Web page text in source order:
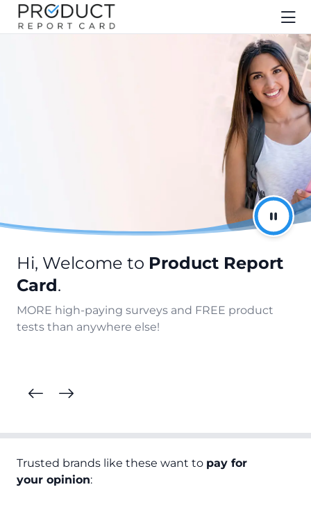
Hi, Welcome to Product Report
Card.
MORE high-paying surveys and FREE product
tests than anywhere else!
Trusted brands like these want to pay for
your opinion: